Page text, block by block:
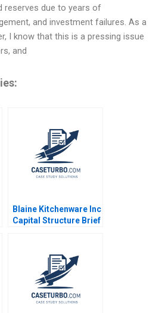
reserves due to years of
and investment failures. As a
I know that this is a pressing issue
and
Blaine Kitchenware Inc
Capital Structure Brief